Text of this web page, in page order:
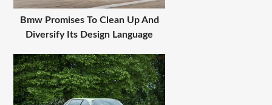
Bmw Promises To Clean Up And
Diversify Its Design Language